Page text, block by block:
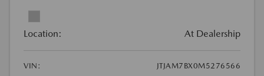
Location: At Dealership
VIN:
JTJAM7BX0M5276566